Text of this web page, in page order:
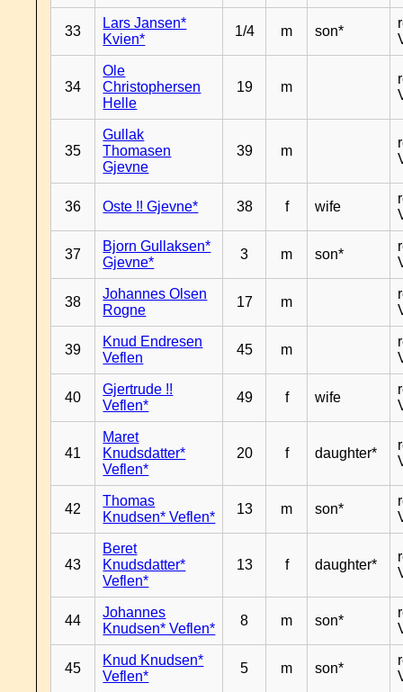
33
Lars Jansen*
Kvien*
1/4 m son*
34
Ole
Christophersen
Helle
19 m
35
Gullak
Thomasen
Gjevne
39 m
36 Oste !! Gjevne* 38 f wife
37
Bjorn Gullaksen*
Gjevne*
3 m son*
38
Johannes Olsen
Rogne
17 m
39
Knud Endresen
Veflen
45 m
40
Gjertrude !!
Veflen*
49 f wife
41
Maret
Knudsdatter*
Veflen*
20 f daughter*
42
Thomas
Knudsen* Veflen*
13 m son*
43
Beret
Knudsdatter*
Veflen*
13 f daughter*
44
Johannes
Knudsen* Veflen*
8 m son*
45
Knud Knudsen*
Veflen*
5 m son*